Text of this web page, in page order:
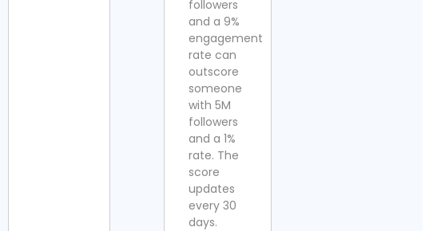
followers
and a 9%
engagement
rate can
outscore
someone
with 5M
followers
and a 1%
rate. The
score
updates
every 30
days.